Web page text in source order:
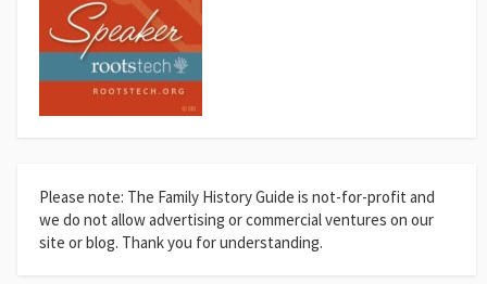
Please note: The Family History Guide is not-for-profit and
we do not allow advertising or commercial ventures on our
site or blog. Thank you for understanding.